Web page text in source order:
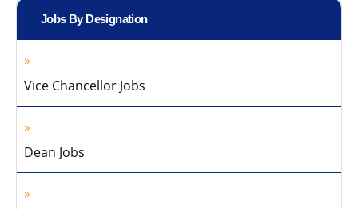
Jobs By Designation
Vice Chancellor Jobs
Dean Jobs